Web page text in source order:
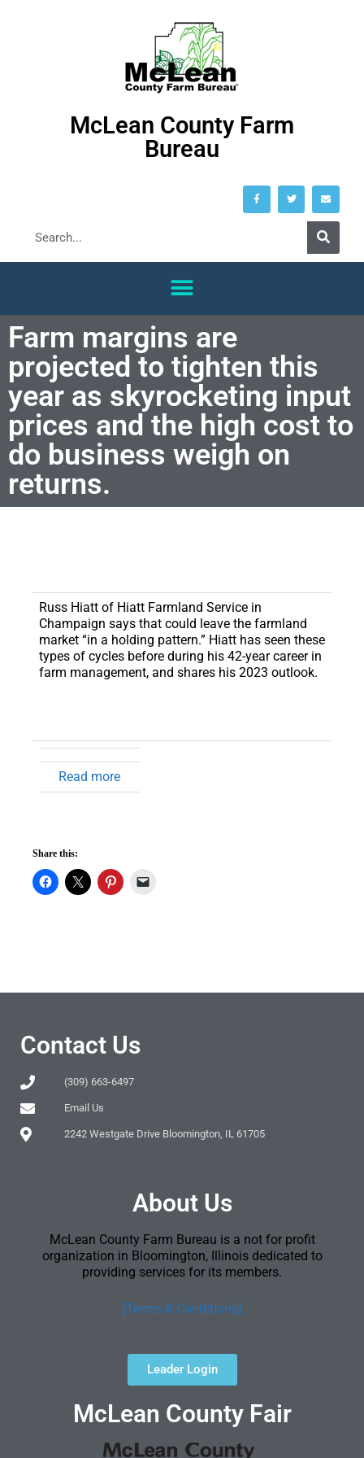
McLean County Farm
Bureau
Farm margins are
projected to tighten this
year as skyrocketing input
prices and the high cost to
do business weigh on
returns.
Russ Hiatt of Hiatt Farmland Service in
Champaign says that could leave the farmland
market “in a holding pattern.” Hiatt has seen these
types of cycles before during his 42-year career in
farm management, and shares his 2023 outlook.
Read more
Share this:
Contact Us
(309) 663-6497
Email Us
2242 Westgate Drive Bloomington, IL 61705
About Us
McLean County Farm Bureau is a not for profit
organization in Bloomington, Illinois dedicated to
providing services for its members.
[Terms & Conditions]
Leader Login
McLean County Fair